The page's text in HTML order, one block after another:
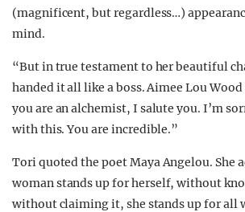
(magnificent, but regardless…)
mind.
“But in true testament to her beautiful
handed it all like a boss. Aimee Lou
you are an alchemist, I salute you. I’m
with this. You are incredible.”
Tori quoted the poet Maya Angelou. She
woman stands up for herself, without
without claiming it, she stands up for all